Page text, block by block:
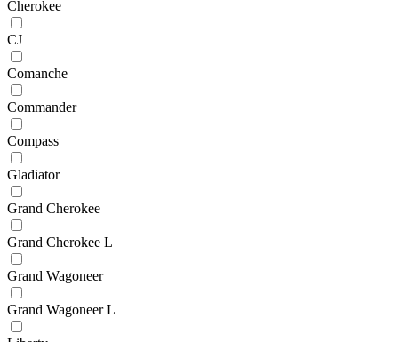
Cherokee
CJ
Comanche
Commander
Compass
Gladiator
Grand Cherokee
Grand Cherokee L
Grand Wagoneer
Grand Wagoneer L